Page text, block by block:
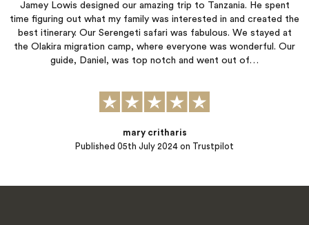
Jamey Lowis designed our amazing trip to Tanzania. He spent
time figuring out what my family was interested in and created the
best itinerary. Our Serengeti safari was fabulous. We stayed at
the Olakira migration camp, where everyone was wonderful. Our
guide, Daniel, was top notch and went out of…
Published 05th July 2024 on Trustpilot
mary critharis